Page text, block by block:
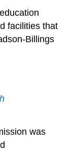
facilities that
Billings
was